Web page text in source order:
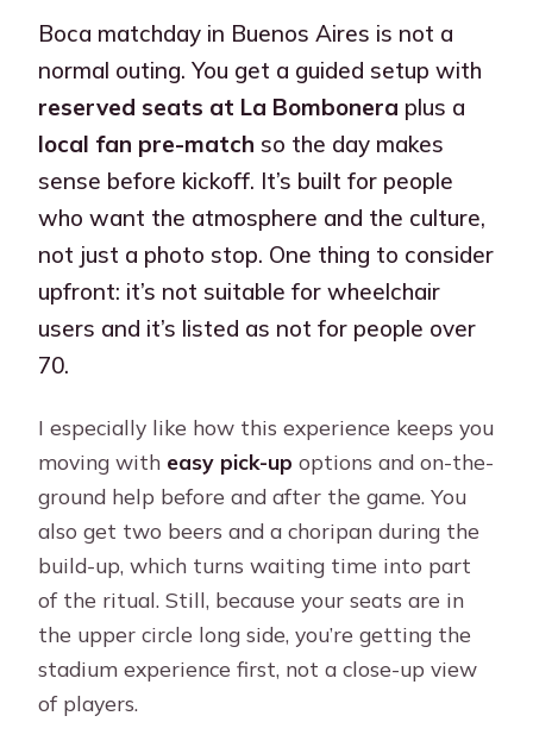
Boca matchday in Buenos Aires is not a
normal outing. You get a guided setup with
reserved seats at La Bombonera plus a
local fan pre-match so the day makes
sense before kickoff. It’s built for people
who want the atmosphere and the culture,
not just a photo stop. One thing to consider
upfront: it’s not suitable for wheelchair
users and it’s listed as not for people over
70.
I especially like how this experience keeps you
moving with easy pick-up options and on-the-
ground help before and after the game. You
also get two beers and a choripan during the
build-up, which turns waiting time into part
of the ritual. Still, because your seats are in
the upper circle long side, you’re getting the
stadium experience first, not a close-up view
of players.